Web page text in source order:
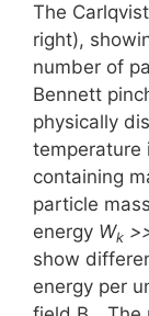
The
right),
number of
Bennett
physically
temperature
containing
particle
energy Wk
show
energy per